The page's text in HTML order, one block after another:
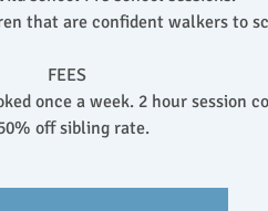
that are confident walkers to
FEES
once a week. 2 hour session
off sibling rate.